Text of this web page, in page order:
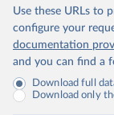
Use these URLs to
configure your
documentation
and you can find a
Download full
Download only